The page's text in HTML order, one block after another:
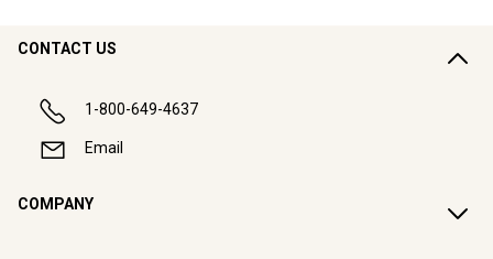
CONTACT US
1-800-649-4637
Email
COMPANY